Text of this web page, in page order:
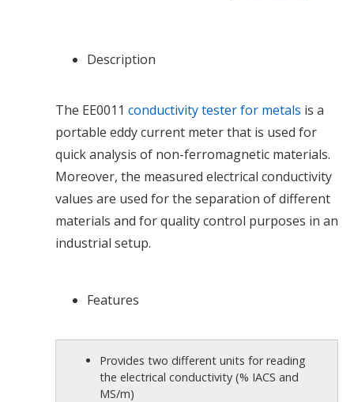
Description
The EE0011 conductivity tester for metals is a
portable eddy current meter that is used for
quick analysis of non-ferromagnetic materials.
Moreover, the measured electrical conductivity
values are used for the separation of different
materials and for quality control purposes in an
industrial setup.
Features
Provides two different units for reading
the electrical conductivity (% IACS and
MS/m)